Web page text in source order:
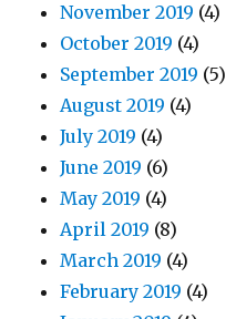
November 2019 (4)
October 2019 (4)
September 2019 (5)
August 2019 (4)
July 2019 (4)
June 2019 (6)
May 2019 (4)
April 2019 (8)
March 2019 (4)
February 2019 (4)